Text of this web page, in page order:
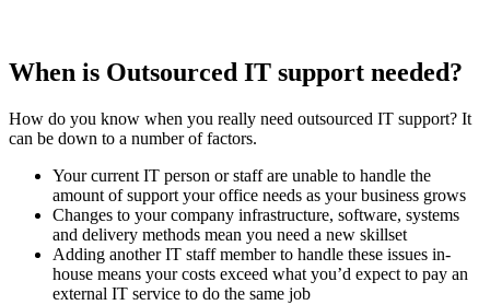
When is Outsourced IT support needed?
How do you know when you really need outsourced IT support? It
can be down to a number of factors.
Your current IT person or staff are unable to handle the
amount of support your office needs as your business grows
Changes to your company infrastructure, software, systems
and delivery methods mean you need a new skillset
Adding another IT staff member to handle these issues in-
house means your costs exceed what you’d expect to pay an
external IT service to do the same job